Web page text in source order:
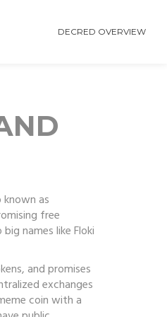
DECRED OVERVIEW
known as
free
names like Floki
and promises
exchanges
coin with a